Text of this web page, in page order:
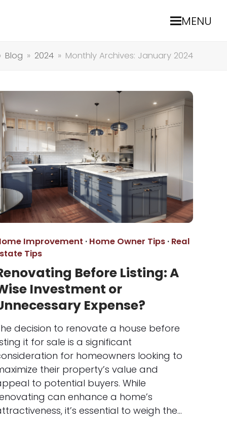
MENU
Blog » 2024 » Monthly Archives: January 2024
Improvement · Home Owner Tips· Real
Tips
Before Listing: A
Investment or
Expense?
decision to renovate a house before
it for sale is a significant
for homeowners looking to
their property’s value and
to potential buyers. While
can enhance a home’s
it’s essential to weigh the…